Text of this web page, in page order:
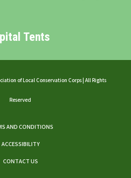
Tents
of Local Conservation Corps | All Rights
Reserved
AND CONDITIONS
ACCESSIBILITY
CONTACT US